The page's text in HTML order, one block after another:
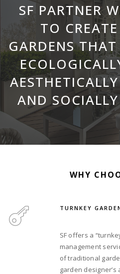
SF PARTNER
TO
GARDENS
AND
WHY
TURNKEY
SF offers a
management
of traditional
garden